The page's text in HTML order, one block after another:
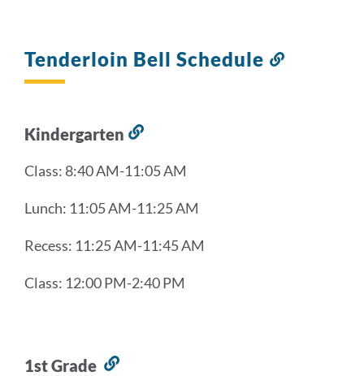
Tenderloin Bell Schedule
Kindergarten
this
Class: 8:40 AM-11:05 AM
Lunch: 11:05 AM-11:25 AM
Recess: 11:25 AM-11:45 AM
Class: 12:00 PM-2:40 PM
1st Grade